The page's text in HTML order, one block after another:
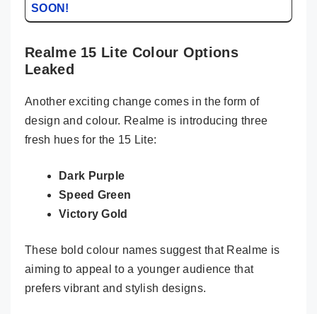
SOON!
Realme 15 Lite Colour Options
Leaked
Another exciting change comes in the form of
design and colour. Realme is introducing three
fresh hues for the 15 Lite:
Dark Purple
Speed Green
Victory Gold
These bold colour names suggest that Realme is
aiming to appeal to a younger audience that
prefers vibrant and stylish designs.